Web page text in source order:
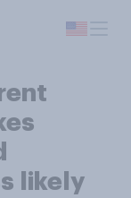
likely